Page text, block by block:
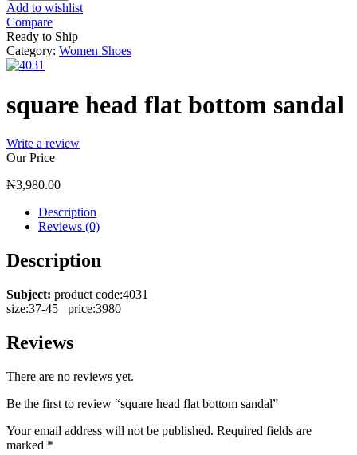
Add to wishlist
Compare
Ready to Ship
Category: Women Shoes
square head flat bottom sandal
Write a review
Our Price
₦3,980.00
Description
Reviews (0)
Description
Subject: product code:4031
size:37-45 price:3980
Reviews
There are no reviews yet.
Be the first to review “square head flat bottom sandal”
Your email address will not be published. Required fields are
marked *